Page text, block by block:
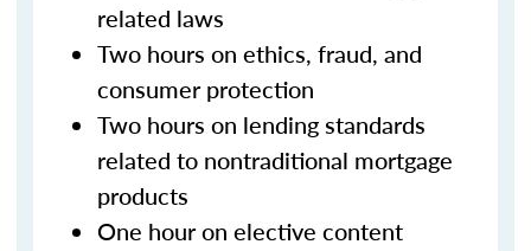
related laws
Two hours on ethics, fraud, and
consumer protection
Two hours on lending standards
related to nontraditional mortgage
products
One hour on elective content